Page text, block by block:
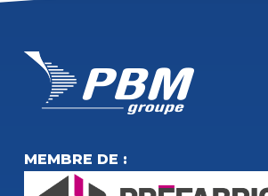
MEMBRE DE :